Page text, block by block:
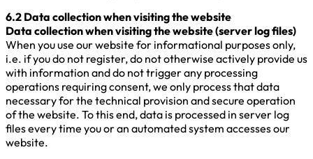
6.2 Data collection when visiting the website
Data collection when visiting the website (server log files)
When you use our website for informational purposes only,
i.e. if you do not register, do not otherwise actively provide us
with information and do not trigger any processing
operations requiring consent, we only process that data
necessary for the technical provision and secure operation
of the website. To this end, data is processed in server log
files every time you or an automated system accesses our
website.